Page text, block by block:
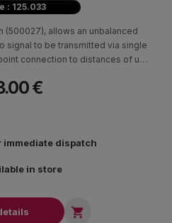
: 125.033
(500027), allows an unbalanced
signal to be transmitted via single
connection to distances of up
€
immediate dispatch
in store
